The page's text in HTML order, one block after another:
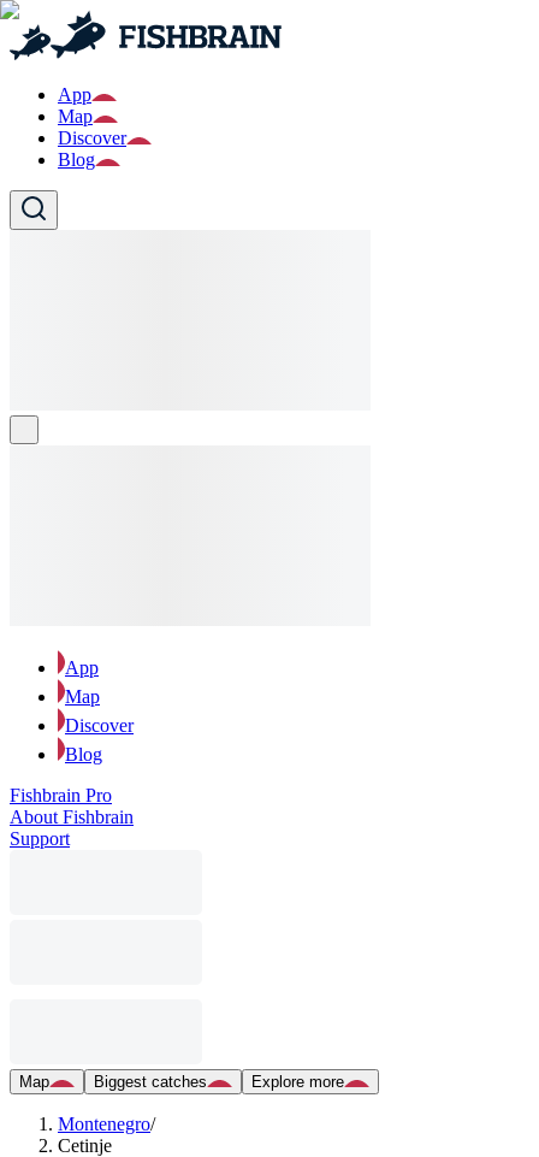
App
Map
Discover
Blog
App
Map
Discover
Blog
Fishbrain Pro
About Fishbrain
Support
Map Biggest catches Explore more
Montenegro/
Cetinje